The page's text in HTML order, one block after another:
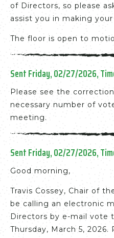
of Directors, so please
assist you in making
The floor is open to
Sent Friday, 02/27/2026,
Please see the
necessary number of
meeting.
Sent Friday, 02/27/2026,
Good morning,
Travis Cossey, Chair of
be calling an electronic
Directors by e-mail vote
Thursday, March 5,